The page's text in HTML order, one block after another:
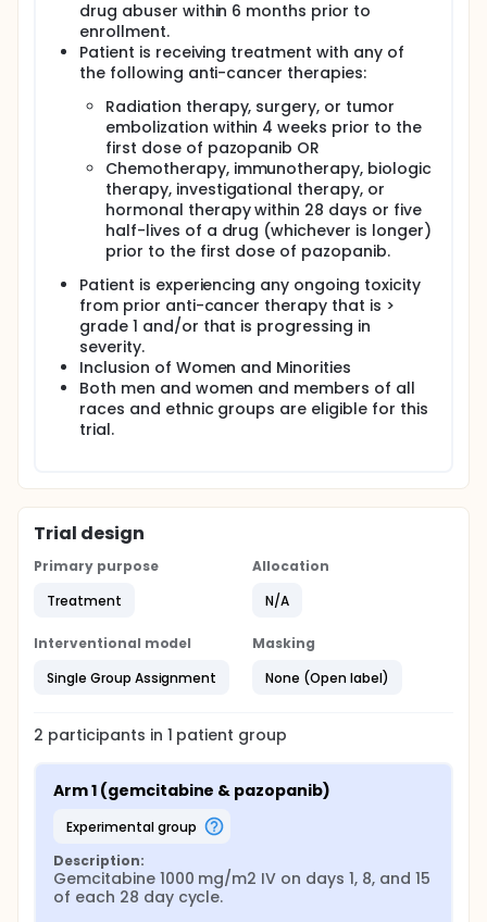
drug abuser within 6 months prior to
enrollment.
Patient is receiving treatment with any of
the following anti-cancer therapies:
Radiation therapy, surgery, or tumor
embolization within 4 weeks prior to the
first dose of pazopanib OR
Chemotherapy, immunotherapy, biologic
therapy, investigational therapy, or
hormonal therapy within 28 days or five
half-lives of a drug (whichever is longer)
prior to the first dose of pazopanib.
Patient is experiencing any ongoing toxicity
from prior anti-cancer therapy that is >
grade 1 and/or that is progressing in
severity.
Inclusion of Women and Minorities
Both men and women and members of all
races and ethnic groups are eligible for this
trial.
Trial design
Primary purpose
Treatment
Allocation
N/A
Interventional model
Single Group Assignment
Masking
None (Open label)
2 participants in 1 patient group
Arm 1 (gemcitabine & pazopanib)
experimental group
Description:
Gemcitabine 1000 mg/m2 IV on days 1, 8, and 15
of each 28 day cycle.